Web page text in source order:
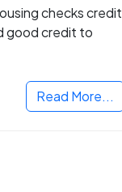
checks credit
good credit to
Read More...